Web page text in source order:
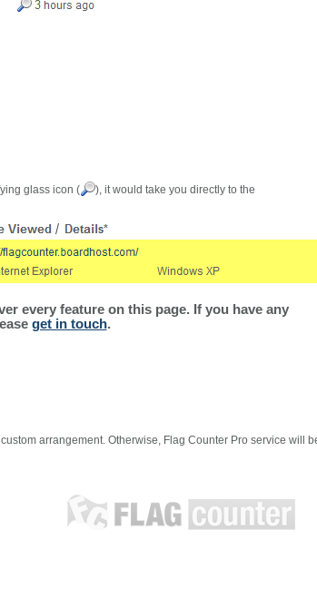
glass icon (
), it would take you directly to the
every feature on this page. If you have any
get in touch.
arrangement. Otherwise, Flag Counter Pro service will